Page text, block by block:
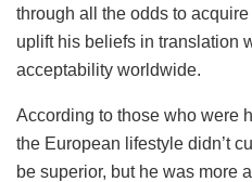
through all the odds to
uplift his beliefs in translation
acceptability worldwide.
According to those who were
the European lifestyle didn’t
be superior, but he was more